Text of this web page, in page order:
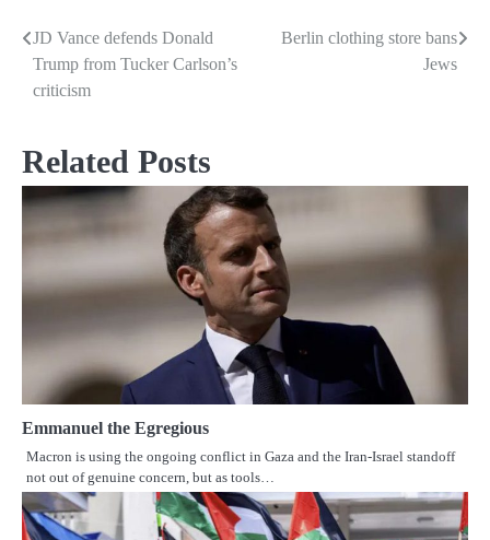
Post
navigation
JD Vance defends Donald
Trump from Tucker Carlson’s
criticism
Berlin clothing store bans
Jews
Related Posts
Emmanuel the Egregious
Macron is using the ongoing conflict in Gaza and the Iran-Israel standoff
not out of genuine concern, but as tools…